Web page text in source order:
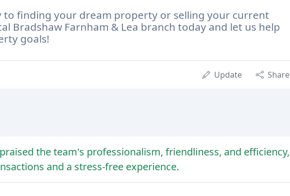
to finding your dream property or selling your current
Bradshaw Farnham & Lea branch today and let us help
goals!
Update Share
the team's professionalism, friendliness, and efficiency,
and a stress-free experience.